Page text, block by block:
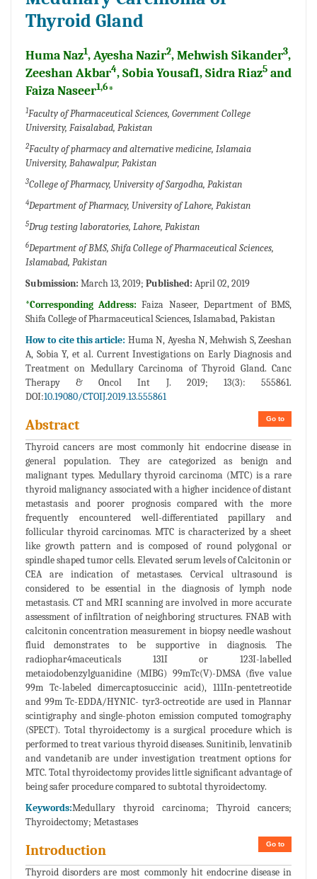
Thyroid Gland
Huma Naz1, Ayesha Nazir2, Mehwish Sikander3,
Zeeshan Akbar4, Sobia Yousaf1, Sidra Riaz5 and
Faiza Naseer1,6*
1Faculty of Pharmaceutical Sciences, Government College
University, Faisalabad, Pakistan
2Faculty of pharmacy and alternative medicine, Islamaia
University, Bahawalpur, Pakistan
3College of Pharmacy, University of Sargodha, Pakistan
4Department of Pharmacy, University of Lahore, Pakistan
5Drug testing laboratories, Lahore, Pakistan
6Department of BMS, Shifa College of Pharmaceutical Sciences,
Islamabad, Pakistan
Submission: March 13, 2019; Published: April 02, 2019
*Corresponding Address: Faiza Naseer, Department of BMS,
Shifa College of Pharmaceutical Sciences, Islamabad, Pakistan
How to cite this article: Huma N, Ayesha N, Mehwish S, Zeeshan
A, Sobia Y, et al. Current Investigations on Early Diagnosis and
Treatment on Medullary Carcinoma of Thyroid Gland. Canc
Therapy & Oncol Int J. 2019; 13(3): 555861.
DOI:10.19080/CTOIJ.2019.13.555861
Go to
Abstract
Thyroid cancers are most commonly hit endocrine disease in
general population. They are categorized as benign and
malignant types. Medullary thyroid carcinoma (MTC) is a rare
thyroid malignancy associated with a higher incidence of distant
metastasis and poorer prognosis compared with the more
frequently encountered well-differentiated papillary and
follicular thyroid carcinomas. MTC is characterized by a sheet
like growth pattern and is composed of round polygonal or
spindle shaped tumor cells. Elevated serum levels of Calcitonin or
CEA are indication of metastases. Cervical ultrasound is
considered to be essential in the diagnosis of lymph node
metastasis. CT and MRI scanning are involved in more accurate
assessment of infiltration of neighboring structures. FNAB with
calcitonin concentration measurement in biopsy needle washout
fluid demonstrates to be supportive in diagnosis. The
radiophar4maceuticals 131I or 123I-labelled
metaiodobenzylguanidine (MIBG) 99mTc(V)-DMSA (five value
99m Tc-labeled dimercaptosuccinic acid), 111In-pentetreotide
and 99m Tc-EDDA/HYNIC- tyr3-octreotide are used in Plannar
scintigraphy and single-photon emission computed tomography
(SPECT). Total thyroidectomy is a surgical procedure which is
performed to treat various thyroid diseases. Sunitinib, lenvatinib
and vandetanib are under investigation treatment options for
MTC. Total thyroidectomy provides little significant advantage of
being safer procedure compared to subtotal thyroidectomy.
Keywords:Medullary thyroid carcinoma; Thyroid cancers;
Thyroidectomy; Metastases
Go to
Introduction
Thyroid disorders are most commonly hit endocrine disease in